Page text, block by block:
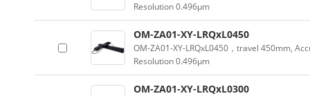
Resolution 0.496µm
OM-ZA01-XY-LRQxL0450
OM-ZA01-XY-LRQxL0450，travel 450mm,
Resolution 0.496µm
OM-ZA01-XY-LRQxL0300